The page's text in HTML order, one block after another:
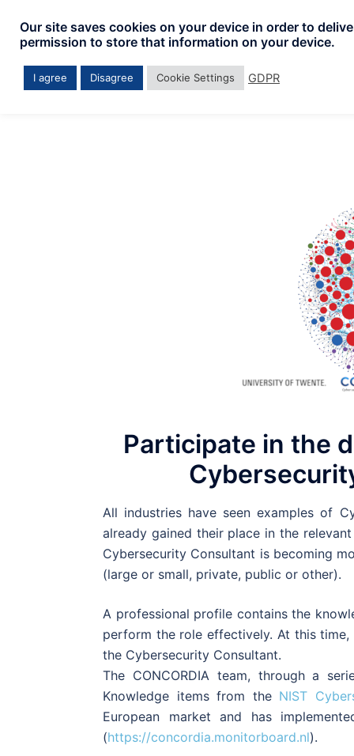
content
Participate in the
All industries have seen examples of
already gained their place in the
Cybersecurity Consultant is becoming
(large or small, private, public or other).
A professional profile contains the
perform the role effectively. At this
the Cybersecurity Consultant.
The CONCORDIA team, through a
Knowledge items from the NIST
European market and has
(https://concordia.monitorboard.nl).
Our site saves cookies on your device in order to
permission to store that information on your device.
I agree Disagree Cookie Settings GDPR